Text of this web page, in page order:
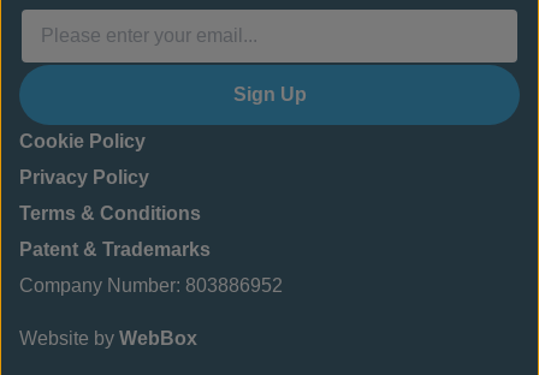
Sign Up
Cookie Policy
Privacy Policy
Terms & Conditions
Patent & Trademarks
Company Number: 803886952
Website by WebBox